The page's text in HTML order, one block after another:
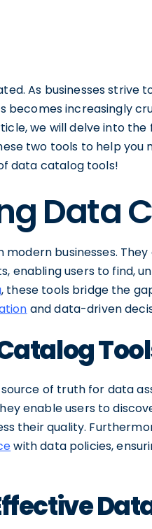
As businesses strive
becomes increasingly
we will delve into
two tools to help you
data catalog tools!
Data
businesses.
enabling users to find,
, these tools bridge the
and data-driven
of truth for data
enable users to
their quality.
with data policies,